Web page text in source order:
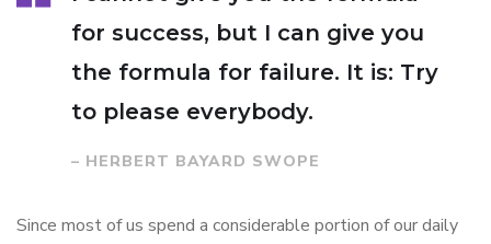
for success, but I can give you
the formula for failure. It is: Try
to please everybody.
– HERBERT BAYARD SWOPE
Since most of us spend a considerable portion of our daily